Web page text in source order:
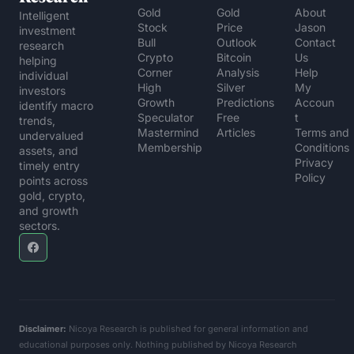
Intelligent
investment
research
helping
individual
investors
identify macro
trends,
undervalued
assets, and
timely entry
points across
gold, crypto,
and growth
sectors.
Gold
Stock
Bull
Crypto
Corner
High
Growth
Speculator
Mastermind
Membership
Gold
Price
Outlook
Bitcoin
Analysis
Silver
Predictions
Free
Articles
About
Jason
Contact
Us
My
Accoun
t
Terms and
Conditions
Privacy
Policy
Disclaimer: Nicoya Research is published for general information and
educational purposes only. Nothing published by Nicoya Research